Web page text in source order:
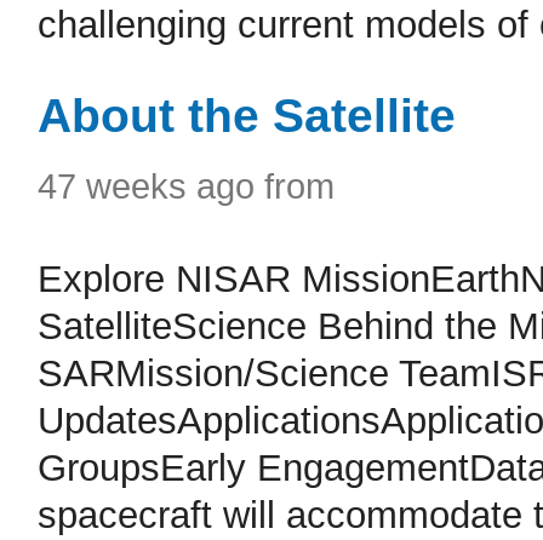
challenging current models of
About the Satellite
47 weeks ago from
Explore NISAR
SatelliteScience Behind the
SARMission/Science
GroupsEarly
spacecraft will accommodate